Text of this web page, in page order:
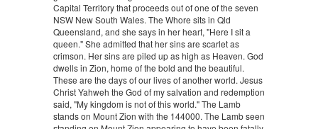
Capital Territory that proceeds out of one of the seven
NSW New South Wales. The Whore sits in Qld
Queensland, and she says in her heart, "Here I sit a
queen." She admitted that her sins are scarlet as
crimson. Her sins are piled up as high as Heaven. God
dwells in Zion, home of the bold and the beautiful.
These are the days of our lives of another world. Jesus
Christ Yahweh the God of my salvation and redemption
said, "My kingdom is not of this world." The Lamb
stands on Mount Zion with the 144000. The Lamb seen